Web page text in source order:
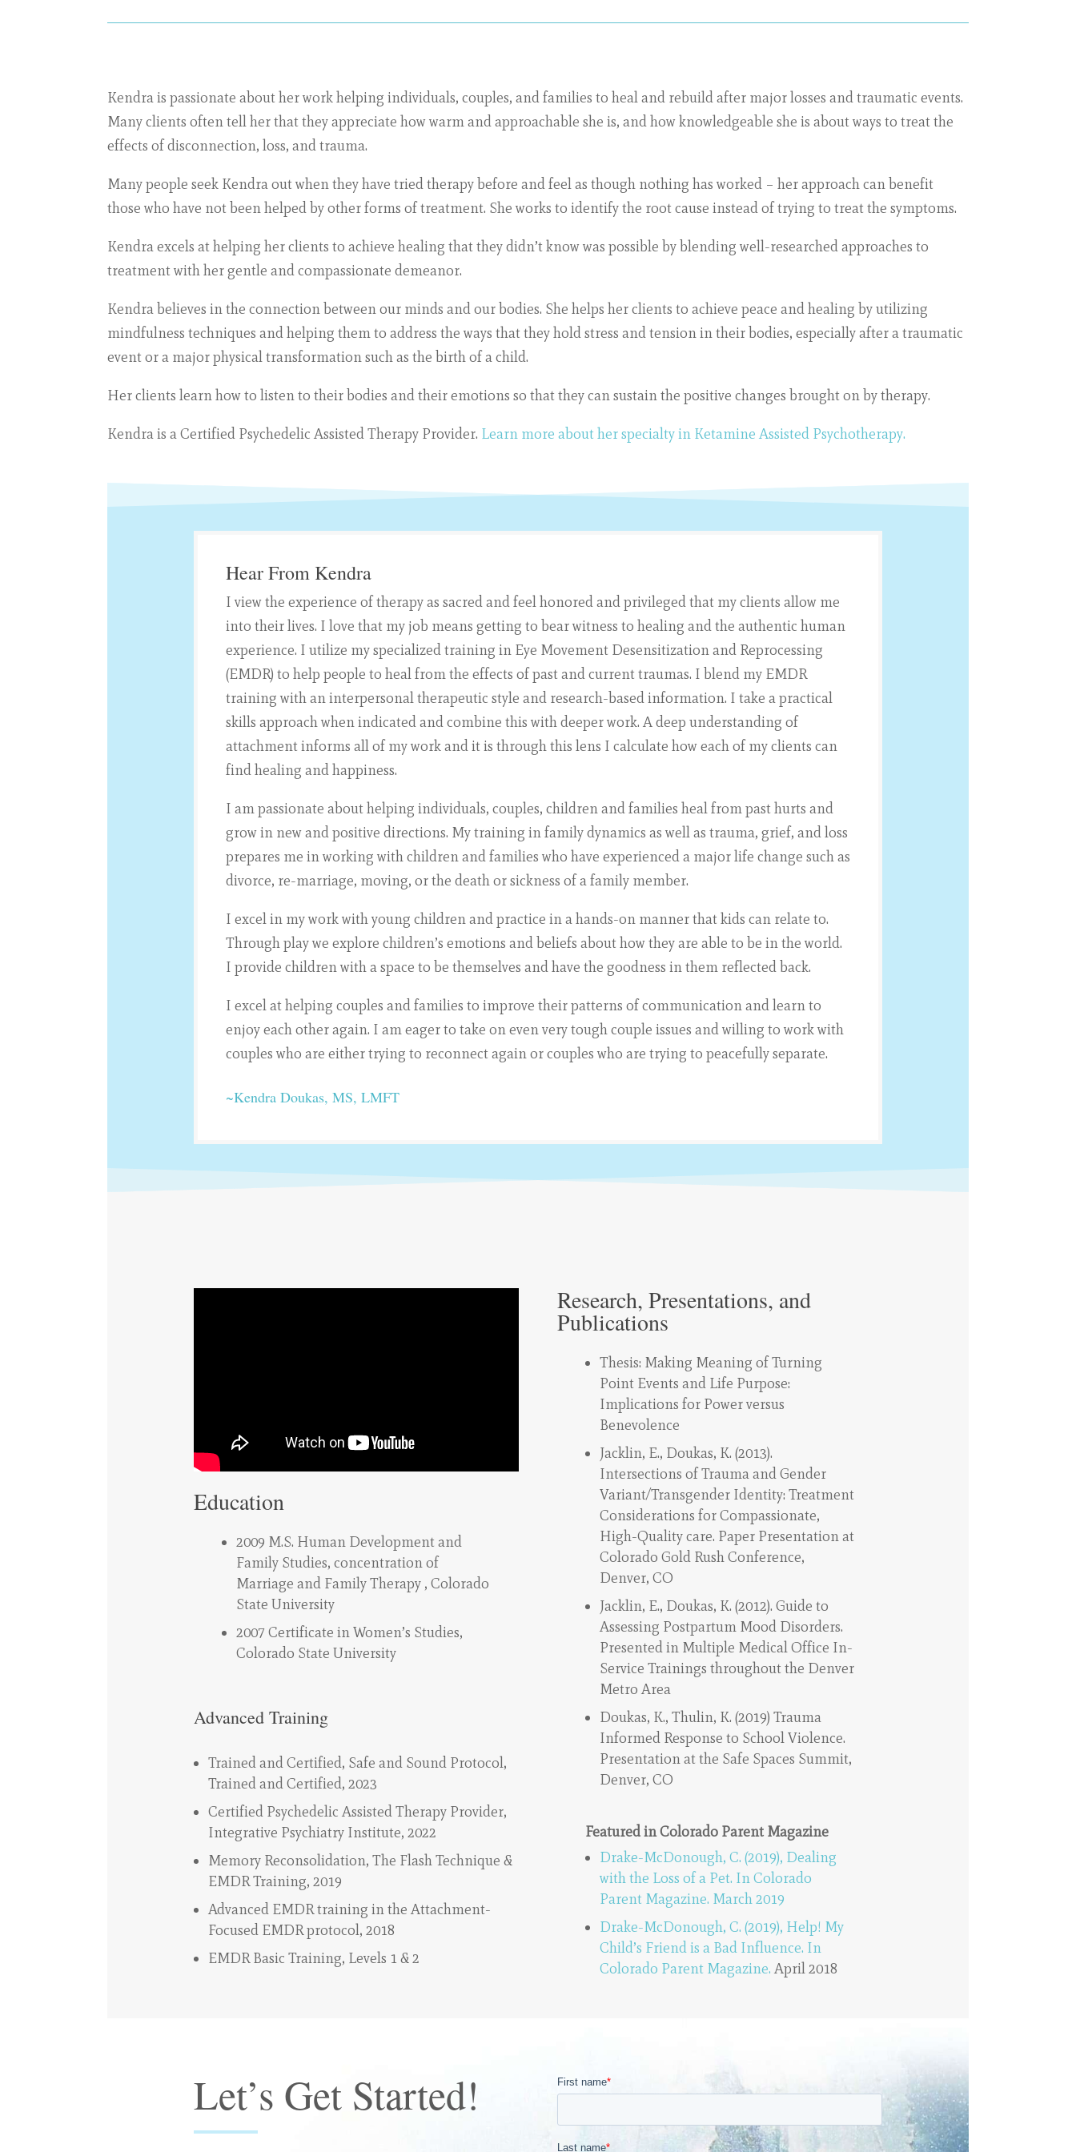
Kendra is passionate about her work helping individuals, couples, and families to heal and rebuild after major losses and traumatic events.
Many clients often tell her that they appreciate how warm and approachable she is, and how knowledgeable she is about ways to treat the
effects of disconnection, loss, and trauma.
Many people seek Kendra out when they have tried therapy before and feel as though nothing has worked – her approach can benefit
those who have not been helped by other forms of treatment. She works to identify the root cause instead of trying to treat the symptoms.
Kendra excels at helping her clients to achieve healing that they didn’t know was possible by blending well-researched approaches to
treatment with her gentle and compassionate demeanor.
Kendra believes in the connection between our minds and our bodies. She helps her clients to achieve peace and healing by utilizing
mindfulness techniques and helping them to address the ways that they hold stress and tension in their bodies, especially after a traumatic
event or a major physical transformation such as the birth of a child.
Her clients learn how to listen to their bodies and their emotions so that they can sustain the positive changes brought on by therapy.
Kendra is a Certified Psychedelic Assisted Therapy Provider. Learn more about her specialty in Ketamine Assisted Psychotherapy.
Hear From Kendra
I view the experience of therapy as sacred and feel honored and privileged that my clients allow me
into their lives. I love that my job means getting to bear witness to healing and the authentic human
experience. I utilize my specialized training in Eye Movement Desensitization and Reprocessing
(EMDR) to help people to heal from the effects of past and current traumas. I blend my EMDR
training with an interpersonal therapeutic style and research-based information. I take a practical
skills approach when indicated and combine this with deeper work. A deep understanding of
attachment informs all of my work and it is through this lens I calculate how each of my clients can
find healing and happiness.
I am passionate about helping individuals, couples, children and families heal from past hurts and
grow in new and positive directions. My training in family dynamics as well as trauma, grief, and loss
prepares me in working with children and families who have experienced a major life change such as
divorce, re-marriage, moving, or the death or sickness of a family member.
I excel in my work with young children and practice in a hands-on manner that kids can relate to.
Through play we explore children’s emotions and beliefs about how they are able to be in the world.
I provide children with a space to be themselves and have the goodness in them reflected back.
I excel at helping couples and families to improve their patterns of communication and learn to
enjoy each other again. I am eager to take on even very tough couple issues and willing to work with
couples who are either trying to reconnect again or couples who are trying to peacefully separate.
~Kendra Doukas, MS, LMFT
Education
2009 M.S. Human Development and
Family Studies, concentration of
Marriage and Family Therapy , Colorado
State University
2007 Certificate in Women’s Studies,
Colorado State University
Advanced Training
Trained and Certified, Safe and Sound Protocol,
Trained and Certified, 2023
Certified Psychedelic Assisted Therapy Provider,
Integrative Psychiatry Institute, 2022
Memory Reconsolidation, The Flash Technique &
EMDR Training, 2019
Advanced EMDR training in the Attachment-
Focused EMDR protocol, 2018
EMDR Basic Training, Levels 1 & 2
Research, Presentations, and
Publications
Thesis: Making Meaning of Turning
Point Events and Life Purpose:
Implications for Power versus
Benevolence
Jacklin, E., Doukas, K. (2013).
Intersections of Trauma and Gender
Variant/Transgender Identity: Treatment
Considerations for Compassionate,
High-Quality care. Paper Presentation at
Colorado Gold Rush Conference,
Denver, CO
Jacklin, E., Doukas, K. (2012). Guide to
Assessing Postpartum Mood Disorders.
Presented in Multiple Medical Office In-
Service Trainings throughout the Denver
Metro Area
Doukas, K., Thulin, K. (2019) Trauma
Informed Response to School Violence.
Presentation at the Safe Spaces Summit,
Denver, CO
Featured in Colorado Parent Magazine
Drake-McDonough, C. (2019), Dealing
with the Loss of a Pet. In Colorado
Parent Magazine. March 2019
Drake-McDonough, C. (2019), Help! My
Child’s Friend is a Bad Influence. In
Colorado Parent Magazine. April 2018
Let’s Get Started!